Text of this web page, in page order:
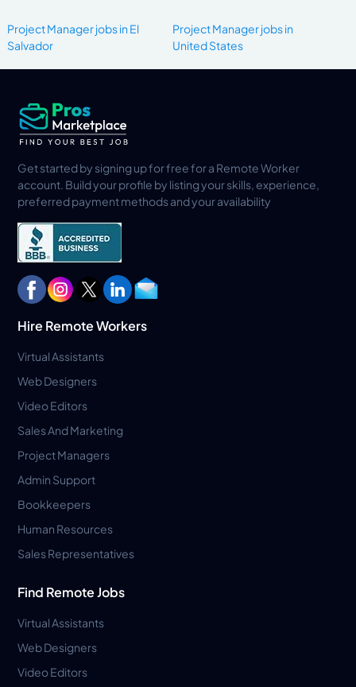
Project Manager jobs in El
Salvador
Project Manager jobs in
United States
Get started by signing up for free for a Remote Worker
account. Build your profile by listing your skills, experience,
preferred payment methods and your availability
Hire Remote Workers
Virtual Assistants
Web Designers
Video Editors
Sales And Marketing
Project Managers
Admin Support
Bookkeepers
Human Resources
Sales Representatives
Find Remote Jobs
Virtual Assistants
Web Designers
Video Editors